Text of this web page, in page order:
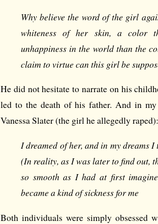
Why believe the word of the girl
whiteness of her skin, a color
unhappiness in the world than the
claim to virtue can this girl be
He did not hesitate to narrate on his
led to the death of his father. And in
Vanessa Slater (the girl he allegedly raped):
I dreamed of her, and in my dreams
(In reality, as I was later to find out,
so smooth as I had at first
became a kind of sickness for me
Both individuals were simply obsessed